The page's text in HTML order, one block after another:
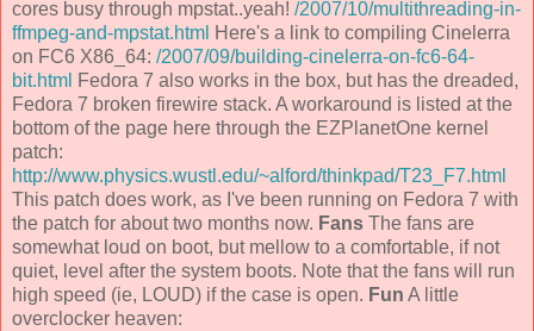
cores busy through mpstat..yeah! /2007/10/multithreading-in-
ffmpeg-and-mpstat.html Here's a link to compiling Cinelerra
on FC6 X86_64: /2007/09/building-cinelerra-on-fc6-64-
bit.html Fedora 7 also works in the box, but has the dreaded,
Fedora 7 broken firewire stack. A workaround is listed at the
bottom of the page here through the EZPlanetOne kernel
patch:
http://www.physics.wustl.edu/~alford/thinkpad/T23_F7.html
This patch does work, as I've been running on Fedora 7 with
the patch for about two months now. Fans The fans are
somewhat loud on boot, but mellow to a comfortable, if not
quiet, level after the system boots. Note that the fans will run
high speed (ie, LOUD) if the case is open. Fun A little
overclocker heaven: